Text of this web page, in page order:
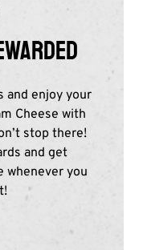
and enjoy your
Cheese with
stop there!
and get
whenever you